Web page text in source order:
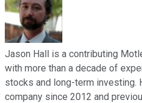
Jason Hall is a contributing
with more than a decade of
stocks and long-term investing.
company since 2012 and